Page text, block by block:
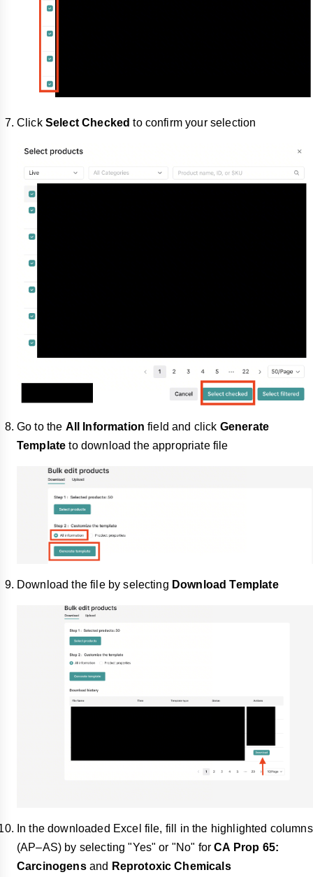
Click SelectChecked to confirm your selection
Go to the All Information field and click Generate
Template to download the appropriate file
Download the file by selecting Download Template
In the downloaded Excel file, fill in the highlighted columns
(AP–AS) by selecting "Yes" or "No" forCA Prop 65:
Carcinogensand Reprotoxic Chemicals